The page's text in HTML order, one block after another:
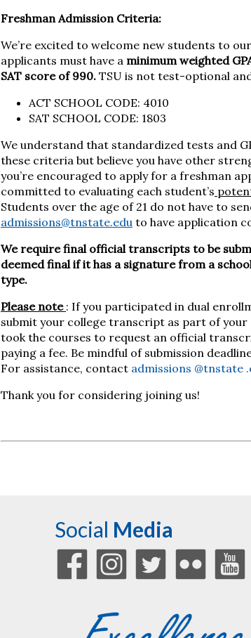
Freshman Admission Criteria:
We’re excited to welcome new students to
applicants must have a minimum weighted
SAT score of 990.TSU is not test-optional
ACT SCHOOL CODE: 4010
SAT SCHOOL CODE: 1803
We understand that standardized tests and
these criteria but believe you have other
you’re encouraged to apply for a freshman
committed to evaluating each student’s
Students over the age of 21 do not have to
admissions@tnstate.eduto have application
We require final official transcripts to be
deemed final if it has a signature from a
type.
Please note : If you participated in dual
submit your college transcript as part of
took the courses to request an official
paying a fee. Be mindful of submission
For assistance, contact admissions @tnstate
Thank you for considering joining us!
Social Media